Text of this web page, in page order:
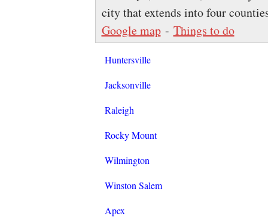
city that extends into four
Google map- Things to do
Huntersville
Jacksonville
Raleigh
Rocky Mount
Wilmington
Winston Salem
Apex